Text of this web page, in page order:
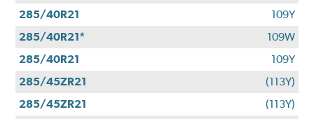
285/40R21
109Y
285/40R21*
109W
285/40R21
109Y
285/45ZR21
(113Y)
285/45ZR21
(113Y)